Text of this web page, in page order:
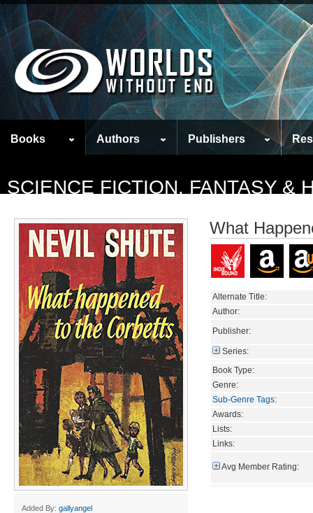
Books Authors Publishers
SCIENCE FICTION, FANTASY &
Added By: gallyangel
What
Alternate Title:
Author:
Publisher:
Series:
Book Type:
Genre:
Sub-Genre Tags:
Awards:
Lists:
Links:
Avg Member Rating: